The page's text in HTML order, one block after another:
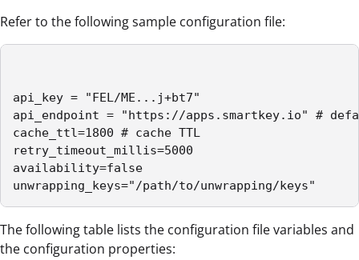
Refer to the following sample configuration file:
api_key = "FEL/ME...j+bt7"
api_endpoint = "https://apps.smartkey.io" #
cache_ttl=1800 # cache TTL
retry_timeout_millis=5000
availability=false
unwrapping_keys="/path/to/unwrapping/keys"
The following table lists the configuration file variables and
the configuration properties: